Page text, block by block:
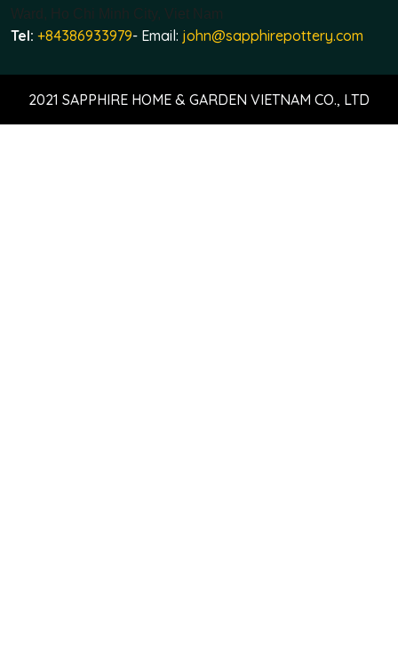
Ward, Ho Chi Minh City, Viet Nam
Tel: +84386933979- Email: john@sapphirepottery.com
2021 SAPPHIRE HOME & GARDEN VIETNAM CO., LTD